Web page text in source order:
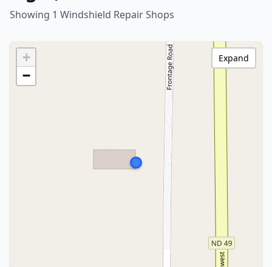
Showing 1 Windshield Repair Shops
+
−
Expand